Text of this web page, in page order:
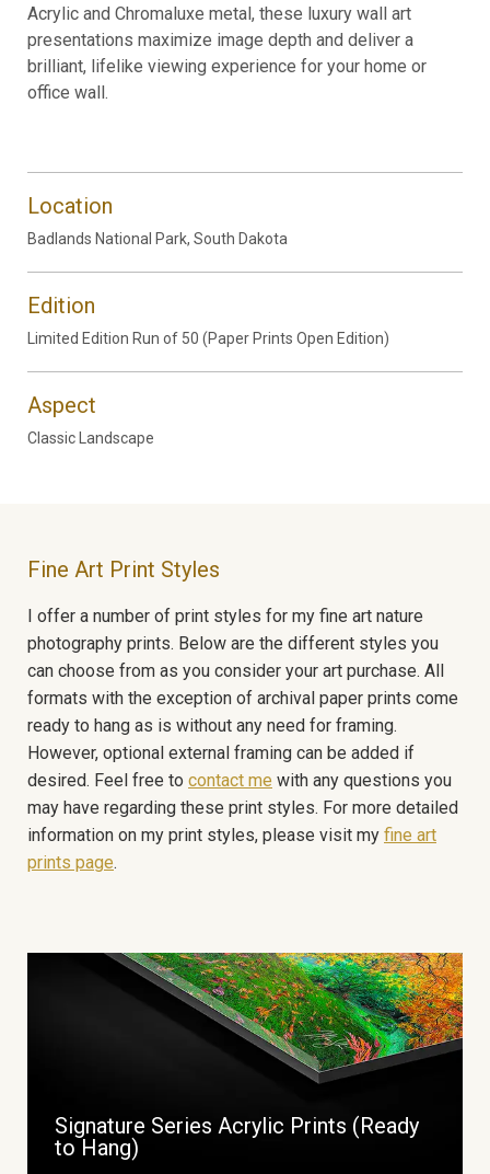
Acrylic and Chromaluxe metal, these luxury wall art
presentations maximize image depth and deliver a
brilliant, lifelike viewing experience for your home or
office wall.
Location
Badlands National Park, South Dakota
Edition
Limited Edition Run of 50 (Paper Prints Open Edition)
Aspect
Classic Landscape
Fine Art Print Styles
I offer a number of print styles for my fine art nature
photography prints. Below are the different styles you
can choose from as you consider your art purchase. All
formats with the exception of archival paper prints come
ready to hang as is without any need for framing.
However, optional external framing can be added if
desired. Feel free to contact me with any questions you
may have regarding these print styles. For more detailed
information on my print styles, please visit my fine art
prints page.
Signature Series Acrylic Prints (Ready
to Hang)